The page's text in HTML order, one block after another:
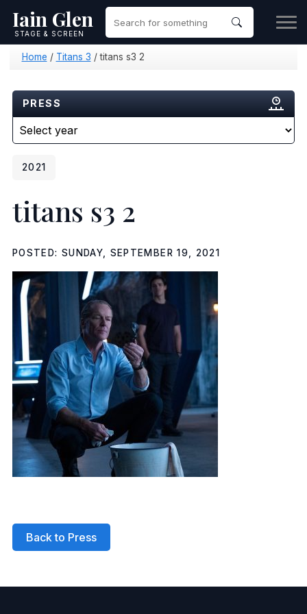
Iain Glen
STAGE & SCREEN
Home / Titans 3 /titans s3 2
PRESS
2021
titans s3 2
POSTED: SUNDAY, SEPTEMBER 19, 2021
Back to Press